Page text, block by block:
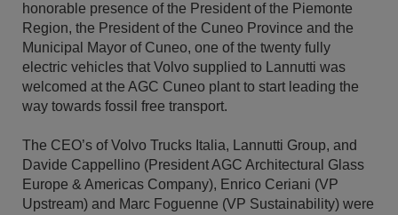
honorable presence of the President of the Piemonte
Region, the President of the Cuneo Province and the
Municipal Mayor of Cuneo, one of the twenty fully
electric vehicles that Volvo supplied to Lannutti was
welcomed at the AGC Cuneo plant to start leading the
way towards fossil free transport.
The CEO’s of Volvo Trucks Italia, Lannutti Group, and
Davide Cappellino (President AGC Architectural Glass
Europe & Americas Company), Enrico Ceriani (VP
Upstream) and Marc Foguenne (VP Sustainability) were